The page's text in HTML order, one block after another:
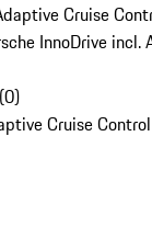
Cruise
InnoDrive incl.
(0)
Cruise Control